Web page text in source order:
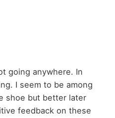
going anywhere. In
I seem to be among
shoe but better later
feedback on these